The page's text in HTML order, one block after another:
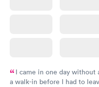
I came in one day without
a walk-in before I had to